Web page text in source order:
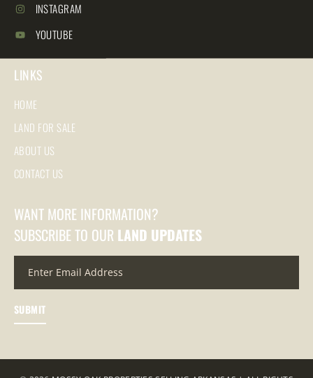
INSTAGRAM
YOUTUBE
LINKS
HOME
LAND FOR SALE
ABOUT US
CONTACT US
WANT MORE INFORMATION?
SUBSCRIBE TO OUR LAND UPDATES